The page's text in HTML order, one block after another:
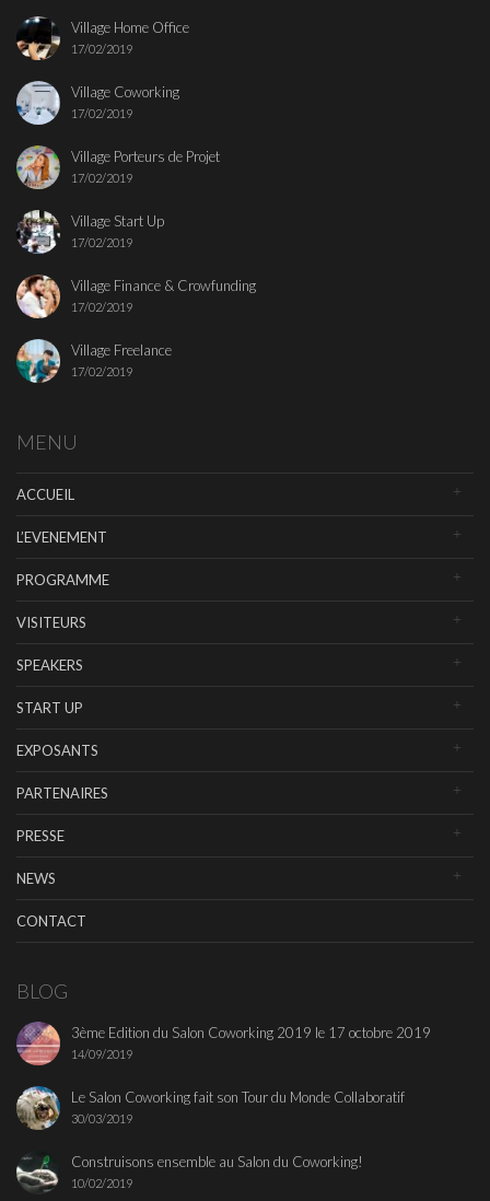
Village Home Office
17/02/2019
Village Coworking
17/02/2019
Village Porteurs de Projet
17/02/2019
Village Start Up
17/02/2019
Village Finance & Crowfunding
17/02/2019
Village Freelance
17/02/2019
MENU
ACCUEIL
L’EVENEMENT
PROGRAMME
VISITEURS
SPEAKERS
START UP
EXPOSANTS
PARTENAIRES
PRESSE
NEWS
CONTACT
BLOG
3ème Edition du Salon Coworking 2019 le 17 octobre 2019
14/09/2019
Le Salon Coworking fait son Tour du Monde Collaboratif
30/03/2019
Construisons ensemble au Salon du Coworking!
10/02/2019